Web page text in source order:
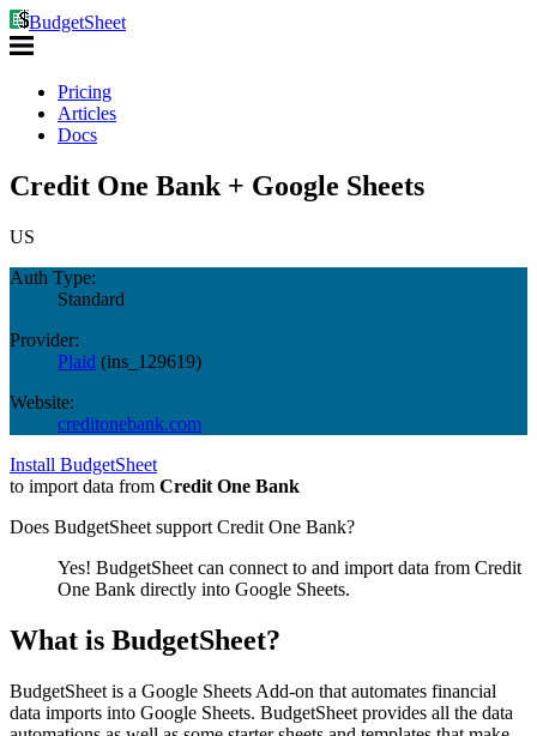
BudgetSheet
Pricing
Articles
Docs
Credit One Bank + Google Sheets
US
Auth Type:
Standard
Provider:
Plaid (ins_129619)
Website:
creditonebank.com
Install BudgetSheet
to import data from Credit One Bank
Does BudgetSheet support Credit One Bank?
Yes! BudgetSheet can connect to and import data from Credit
One Bank directly into Google Sheets.
What is BudgetSheet?
BudgetSheet is a Google Sheets Add-on that automates financial
data imports into Google Sheets. BudgetSheet provides all the data